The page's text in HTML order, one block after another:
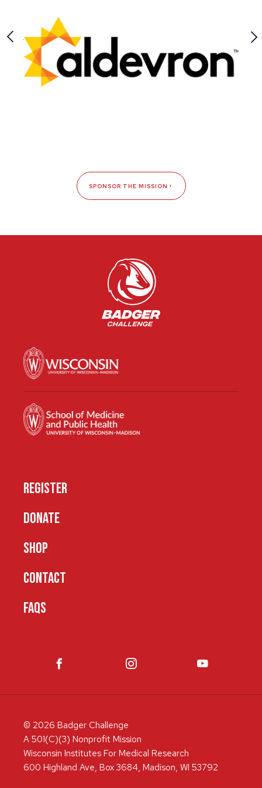
SPONSOR THE MISSION
REGISTER
DONATE
SHOP
CONTACT
FAQS
© 2026 Badger Challenge
A 501(C)(3) Nonprofit Mission
Wisconsin Institutes For Medical Research
600 Highland Ave, Box 3684, Madison, WI 53792